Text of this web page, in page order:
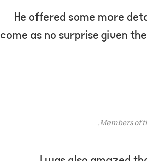
He offered some more
come as no surprise given
Members of